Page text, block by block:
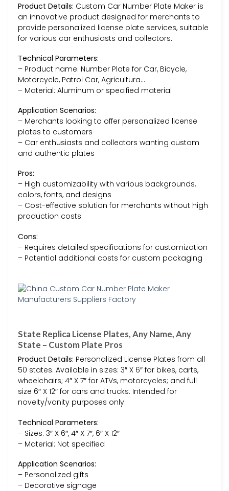
Product Details: Custom Car Number Plate Maker is
an innovative product designed for merchants to
provide personalized license plate services, suitable
for various car enthusiasts and collectors.
Technical Parameters:
– Product name: Number Plate for Car, Bicycle,
Motorcycle, Patrol Car, Agricultura…
– Material: Aluminum or specified material
Application Scenarios:
– Merchants looking to offer personalized license
plates to customers
– Car enthusiasts and collectors wanting custom
and authentic plates
Pros:
– High customizability with various backgrounds,
colors, fonts, and designs
– Cost-effective solution for merchants without high
production costs
Cons:
– Requires detailed specifications for customization
– Potential additional costs for custom packaging
State Replica License Plates, Any Name, Any
State – Custom Plate Pros
Product Details: Personalized License Plates from all
50 states. Available in sizes: 3″ X 6″ for bikes, carts,
wheelchairs; 4″ X 7″ for ATVs, motorcycles; and full
size 6″ X 12″ for cars and trucks. Intended for
novelty/vanity purposes only.
Technical Parameters:
– Sizes: 3″ X 6″, 4″ X 7″, 6″ X 12″
– Material: Not specified
Application Scenarios:
– Personalized gifts
– Decorative signage